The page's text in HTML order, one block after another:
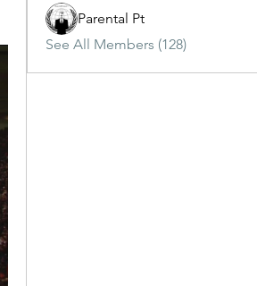
Parental Pt
See All Members (128)